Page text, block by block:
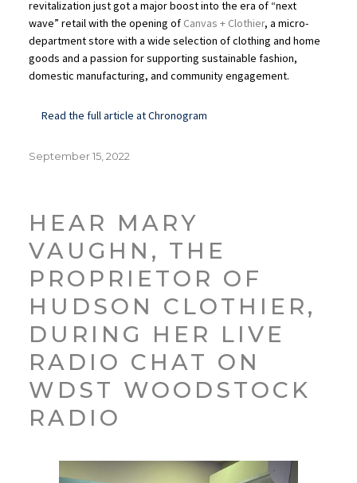
revitalization just got a major boost into the era of “next
wave” retail with the opening of Canvas + Clothier, a micro-
department store with a wide selection of clothing and home
goods and a passion for supporting sustainable fashion,
domestic manufacturing, and community engagement.
Read the full article at Chronogram
Posted
September 15, 2022
HEAR MARY
VAUGHN, THE
PROPRIETOR OF
HUDSON CLOTHIER,
DURING HER LIVE
RADIO CHAT ON
WDST WOODSTOCK
RADIO